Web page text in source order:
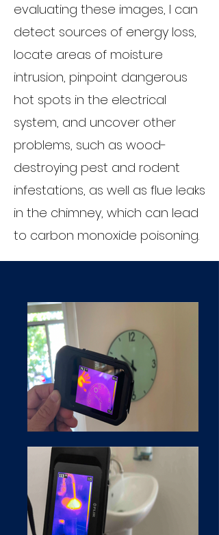
evaluating these images, I can
detect sources of energy loss,
locate areas of moisture
intrusion, pinpoint dangerous
hot spots in the electrical
system, and uncover other
problems, such as wood-
destroying pest and rodent
infestations, as well as flue leaks
in the chimney, which can lead
to carbon monoxide poisoning.